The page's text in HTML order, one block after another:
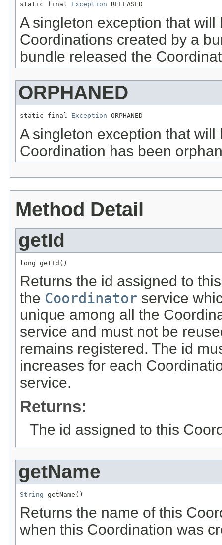
static final Exception RELEASED
A singleton exception that
Coordinations created by a
bundle released the
ORPHANED
static final Exception ORPHANED
A singleton exception that
Coordination has been
Method Detail
getId
long getId()
Returns the id assigned to
the Coordinator service
unique among all the
service and must not be
remains registered. The id
increases for each
service.
Returns:
The id assigned to this
getName
String getName()
Returns the name of this
when this Coordination was